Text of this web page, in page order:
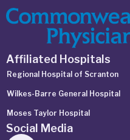
Affiliated Hospitals
Regional Hospital of Scranton
Wilkes-Barre General Hospital
Moses Taylor Hospital
Social Media